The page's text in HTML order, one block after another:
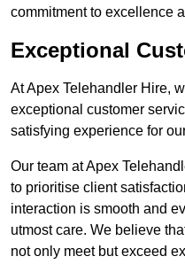
commitment to excellence
Exceptional
At Apex Telehandler Hire,
exceptional customer
satisfying experience for
Our team at Apex
to prioritise client
interaction is smooth and
utmost care. We believe
not only meet but exceed